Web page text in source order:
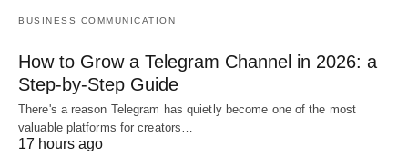
BUSINESS COMMUNICATION
How to Grow a Telegram Channel in 2026: a
Step-by-Step Guide
There's a reason Telegram has quietly become one of the most
valuable platforms for creators…
17 hours ago